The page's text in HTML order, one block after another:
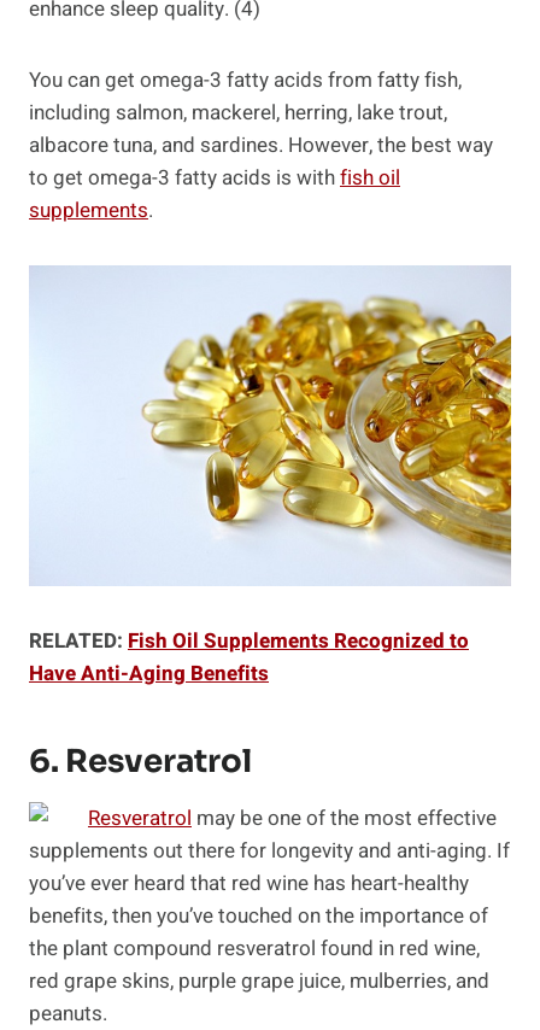
enhance sleep quality. (4)
You can get omega-3 fatty acids from fatty fish,
including salmon, mackerel, herring, lake trout,
albacore tuna, and sardines. However, the best way
to get omega-3 fatty acids is withfish oil
supplements.
RELATED: Fish Oil Supplements Recognized to
Have Anti-Aging Benefits
6. Resveratrol
Resveratrol may be one of the most effective
supplements out there for longevity and anti-aging. If
you’ve ever heard that red wine has heart-healthy
benefits, then you’ve touched on the importance of
the plant compound resveratrol found in red wine,
red grape skins, purple grape juice, mulberries, and
peanuts.